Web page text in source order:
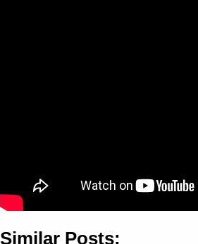
Similar Posts: